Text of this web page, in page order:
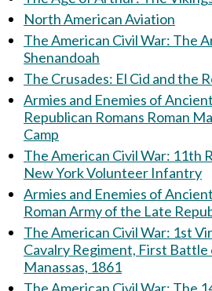
North American Aviation
The American Civil War: The Army Of The
Shenandoah
The Crusades: El Cid
Armies and Enemies of
Republican Romans Roman
Camp
The American Civil War: 11th Regiment
New York Volunteer Infantry
Armies and Enemies of
Roman Army of the Late
The American Civil War: 1st Virginia
Cavalry Regiment, First Battle
Manassas, 1861